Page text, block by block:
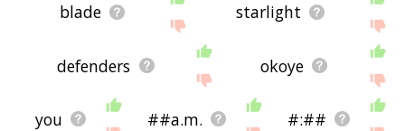
blade starlight
defenders okoye
you ##a.m. #:##